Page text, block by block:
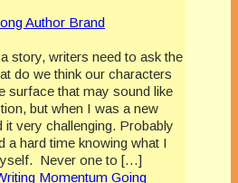
Author Brand
story, writers need to ask the
do we think our characters
surface that may sound like
but when I was a new
it very challenging. Probably
a hard time knowing what I
Never one to […]
Momentum Going